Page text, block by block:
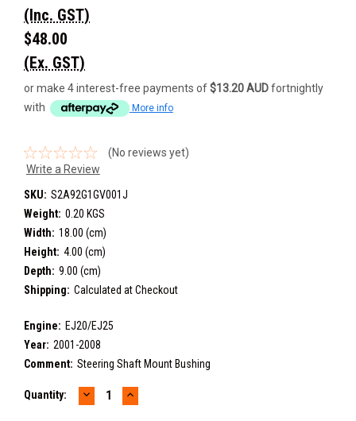
(Inc. GST)
$48.00
(Ex. GST)
or make 4 interest-free payments of$13.20 AUDfortnightly
with
More info
(No reviews yet)
Write a Review
SKU: S2A92G1GV001J
Weight: 0.20 KGS
Width: 18.00 (cm)
Height: 4.00 (cm)
Depth: 9.00 (cm)
Shipping: Calculated at Checkout
Engine: EJ20/EJ25
Year: 2001-2008
Comment: Steering Shaft Mount Bushing
Current
Quantity: DECREASE
QUANTITY:
INCREASE
QUANTITY: